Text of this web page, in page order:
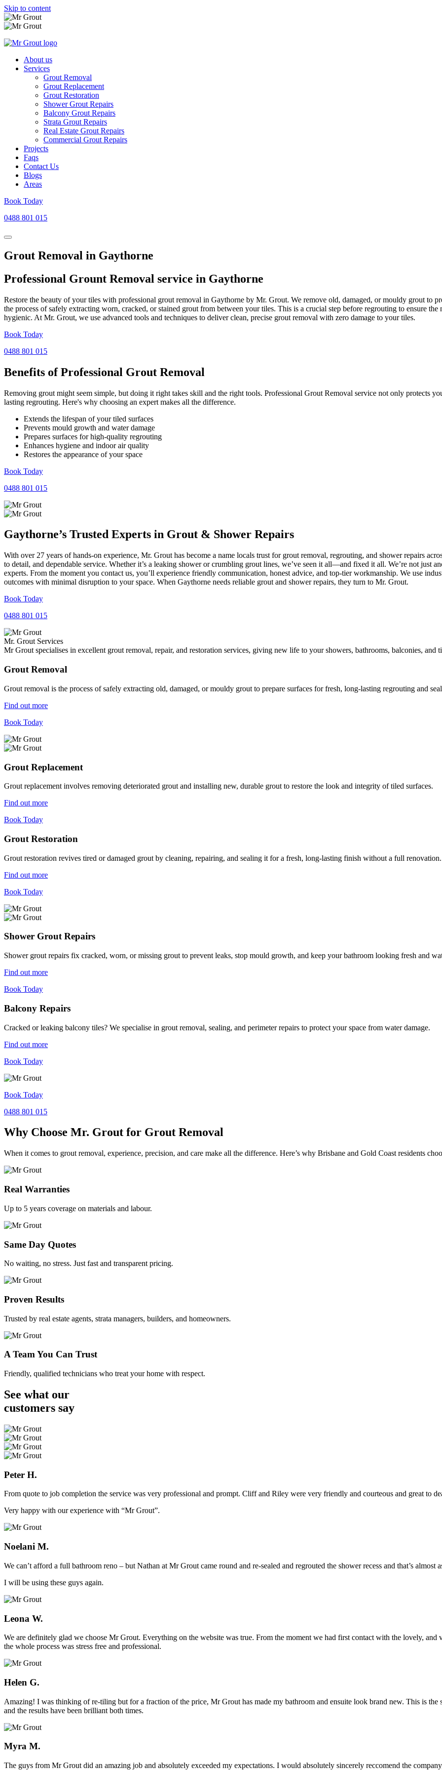
Skip to content
About us
Services
Grout Removal
Grout Replacement
Grout Restoration
Shower Grout Repairs
Balcony Grout Repairs
Strata Grout Repairs
Real Estate Grout Repairs
Commercial Grout Repairs
Projects
Faqs
Contact Us
Blogs
Areas
Book Today
0488 801 015
Grout Removal in Gaythorne
Professional Grount Removal service in Gaythorne
Restore the beauty of your tiles with professional grout removal in Gaythorne by Mr. Grout. We remove old, damaged, or mouldy grout to
the process of safely extracting worn, cracked, or stained grout from between your tiles. This is a crucial step before regrouting to ensure
hygienic. At Mr. Grout, we use advanced tools and techniques to deliver clean, precise grout removal with zero damage to your tiles.
Book Today
0488 801 015
Benefits of Professional Grout Removal
Removing grout might seem simple, but doing it right takes skill and the right tools. Professional Grout Removal service not only protects
lasting regrouting. Here's why choosing an expert makes all the difference.
Extends the lifespan of your tiled surfaces
Prevents mould growth and water damage
Prepares surfaces for high-quality regrouting
Enhances hygiene and indoor air quality
Restores the appearance of your space
Book Today
0488 801 015
Gaythorne’s Trusted Experts in Grout & Shower Repairs
With over 27 years of hands-on experience, Mr. Grout has become a name locals trust for grout removal, regrouting, and shower repairs
to detail, and dependable service. Whether it’s a leaking shower or crumbling grout lines, we’ve seen it all—and fixed it all. We’re not just
experts. From the moment you contact us, you’ll experience friendly communication, honest advice, and top-tier workmanship. We use
outcomes with minimal disruption to your space. When Gaythorne needs reliable grout and shower repairs, they turn to Mr. Grout.
Book Today
0488 801 015
Mr. Grout Services
Mr Grout specialises in excellent grout removal, repair, and restoration services, giving new life to your showers, bathrooms, balconies, and
Grout Removal
Grout removal is the process of safely extracting old, damaged, or mouldy grout to prepare surfaces for fresh, long-lasting regrouting and
Find out more
Book Today
Grout Replacement
Grout replacement involves removing deteriorated grout and installing new, durable grout to restore the look and integrity of tiled surfaces.
Find out more
Book Today
Grout Restoration
Grout restoration revives tired or damaged grout by cleaning, repairing, and sealing it for a fresh, long-lasting finish without a full renovation.
Find out more
Book Today
Shower Grout Repairs
Shower grout repairs fix cracked, worn, or missing grout to prevent leaks, stop mould growth, and keep your bathroom looking fresh and
Find out more
Book Today
Balcony Repairs
Cracked or leaking balcony tiles? We specialise in grout removal, sealing, and perimeter repairs to protect your space from water damage.
Find out more
Book Today
Book Today
0488 801 015
Why Choose Mr. Grout for Grout Removal
When it comes to grout removal, experience, precision, and care make all the difference. Here’s why Brisbane and Gold Coast residents
Real Warranties
Up to 5 years coverage on materials and labour.
Same Day Quotes
No waiting, no stress. Just fast and transparent pricing.
Proven Results
Trusted by real estate agents, strata managers, builders, and homeowners.
A Team You Can Trust
Friendly, qualified technicians who treat your home with respect.
See what our
customers say
Peter H.
From quote to job completion the service was very professional and prompt. Cliff and Riley were very friendly and courteous and great to
Very happy with our experience with “Mr Grout”.
Noelani M.
We can’t afford a full bathroom reno – but Nathan at Mr Grout came round and re-sealed and regrouted the shower recess and that’s
I will be using these guys again.
Leona W.
We are definitely glad we choose Mr Grout. Everything on the website was true. From the moment we had first contact with the lovely,
the whole process was stress free and professional.
Helen G.
Amazing! I was thinking of re-tiling but for a fraction of the price, Mr Grout has made my bathroom and ensuite look brand new. This is the
and the results have been brilliant both times.
Myra M.
The guys from Mr Grout did an amazing job and absolutely exceeded my expectations. I would absolutely sincerely reccomend the